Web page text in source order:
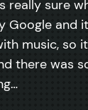
really sure
Google and
music, so
there was